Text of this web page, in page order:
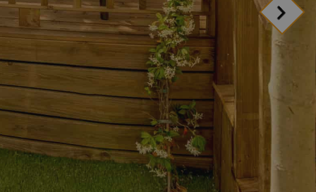
include?
your booking